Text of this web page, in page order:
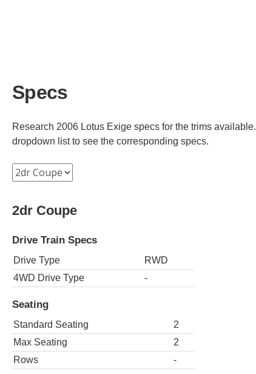
Specs
Research 2006 Lotus Exige specs for the trims
dropdown list to see the corresponding specs.
2dr Coupe
Drive Train Specs
Drive Type
RWD
4WD Drive Type
-
Seating
Standard Seating
2
Max Seating
2
Rows
-